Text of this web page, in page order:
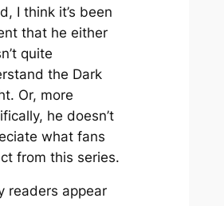
I think it’s been
that he either
quite
the Dark
Or, more
he doesn’t
what fans
from this series.
readers appear